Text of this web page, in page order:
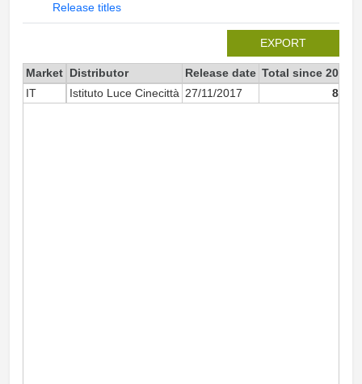
Release titles
EXPORT
Market Distributor Release date Total since 2017
IT
Istituto Luce Cinecittà 27/11/2017 809